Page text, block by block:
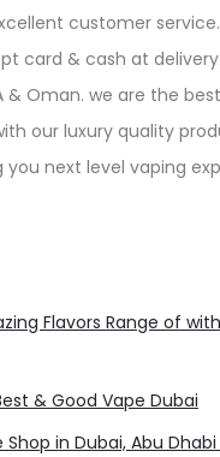
customer
card & cash at
& Oman. we are the
our luxury quality
you next level vaping
Flavors Range of
& Good Vape Dubai
in Dubai, Abu